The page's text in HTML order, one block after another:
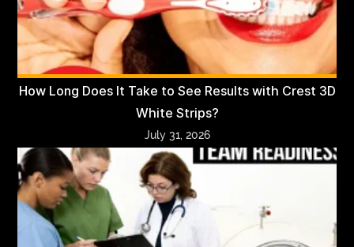
How Long Does It Take to See Results with Crest 3D
White Strips?
July 31, 2026